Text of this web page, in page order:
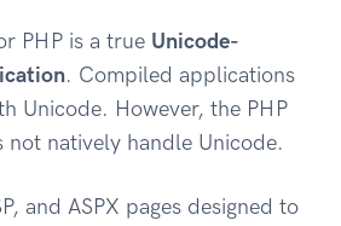
PHP is a true Unicode-
. Compiled applications
Unicode. However, the PHP
not natively handle Unicode.
and ASPX pages designed to